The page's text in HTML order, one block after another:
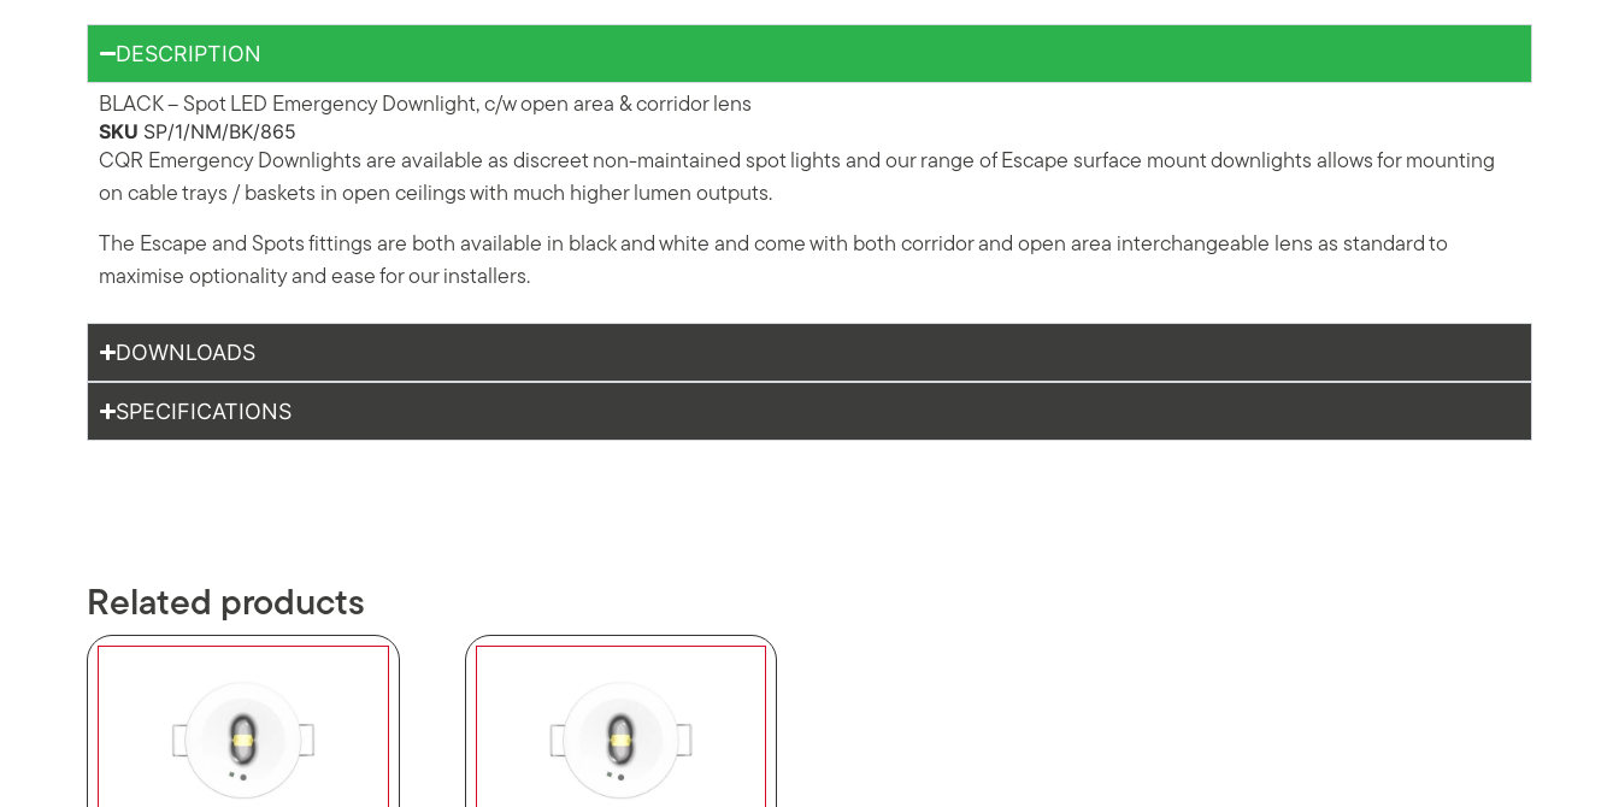
DESCRIPTION
BLACK – Spot LED Emergency Downlight, c/w open area & corridor lens
SKU SP/1/NM/BK/865
CQR Emergency Downlights are available as discreet non-maintained spot lights and our range of Escape surface mount downlights allows for mounting
on cable trays / baskets in open ceilings with much higher lumen outputs.
The Escape and Spots fittings are both available in black and white and come with both corridor and open area interchangeable lens as standard to
maximise optionality and ease for our installers.
DOWNLOADS
SPECIFICATIONS
Related products